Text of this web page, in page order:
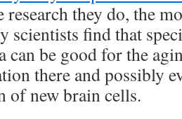
research they do, the
scientists find that
can be good for the
there and possibly
of new brain cells.